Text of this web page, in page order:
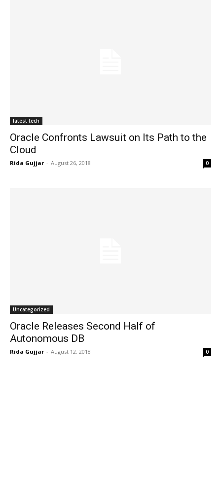
latest tech
Oracle Confronts Lawsuit on Its Path to the
Cloud
Rida Gujjar - August 26, 2018 0
Uncategorized
Oracle Releases Second Half of
Autonomous DB
Rida Gujjar - August 12, 2018 0